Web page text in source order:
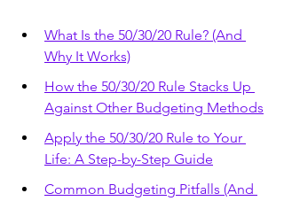
What Is the 50/30/20 Rule? (And
Why It Works)
How the 50/30/20 Rule Stacks Up
Against Other Budgeting Methods
Apply the 50/30/20 Rule to Your
Life: A Step-by-Step Guide
Common Budgeting Pitfalls (And